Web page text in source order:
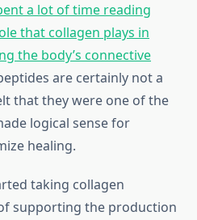
a lot of time reading
that collagen plays in
the body’s connective
are certainly not a
that they were one of the
logical sense for
healing.
taking collagen
supporting the production